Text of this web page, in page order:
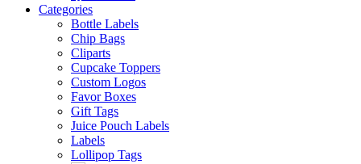
Categories
Bottle Labels
Chip Bags
Cliparts
Cupcake Toppers
Custom Logos
Favor Boxes
Gift Tags
Juice Pouch Labels
Labels
Lollipop Tags